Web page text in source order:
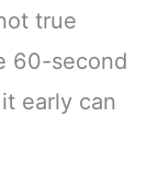
true
60-second
early can